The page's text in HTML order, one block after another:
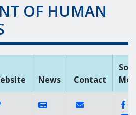
OF HUMAN
News Contact
Website Link of https://
News Link of https://
Contact Link of